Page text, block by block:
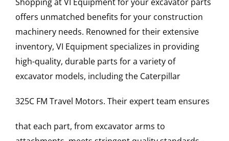
offers unmatched benefits for your construction
machinery needs. Renowned for their extensive
inventory, VI Equipment specializes in providing
high-quality, durable parts for a variety of
excavator models, including the Caterpillar
325C FM Travel Motors. Their expert team ensures
that each part, from excavator arms to